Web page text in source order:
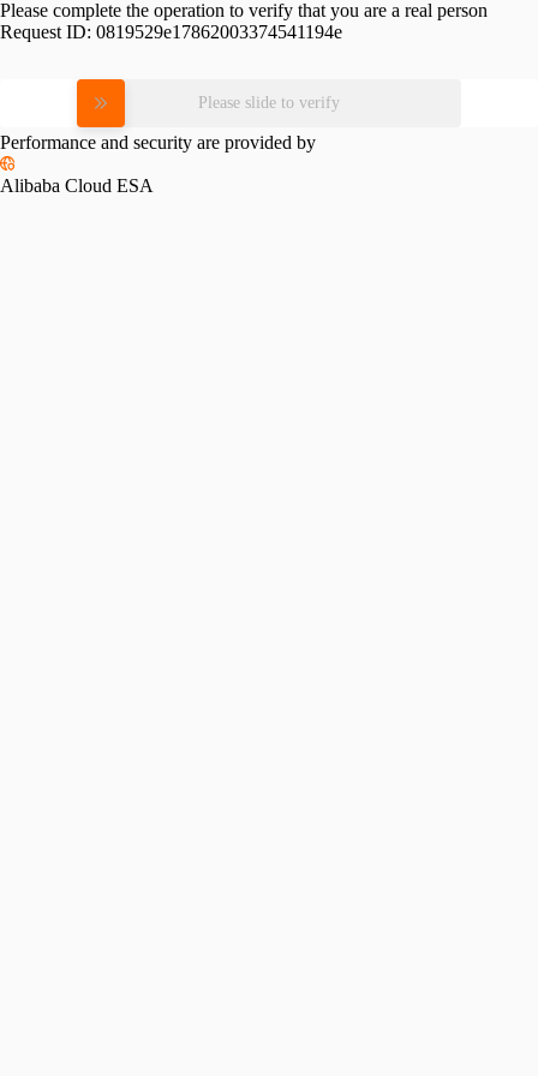
Please complete the operation to verify that you are a real person
Request ID: 0819529e17862003374541194e
Please slide to verify
Performance and security are provided by
Alibaba Cloud ESA